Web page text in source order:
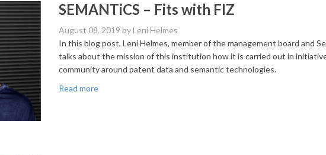
SEMANTiCS – Fits with FIZ
August 08, 2019 by Leni Helmes
In this blog post, Leni Helmes, member of the management board and
talks about the mission of this institution how it is carried out in
community around patent data and semantic technologies.
Read more